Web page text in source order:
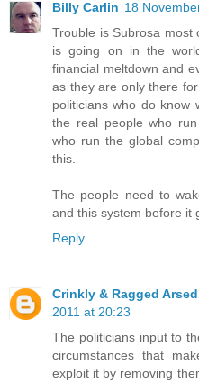
Billy Carlin 18
Trouble is Subrosa most
is going on in the
financial meltdown and
as they are only there
politicians who do
the real people who
who run the global
this.
The people need to
and this system before it
Reply
Crinkly & Ragged
2011 at 20:23
The politicians input to
circumstances that
exploit it by removing